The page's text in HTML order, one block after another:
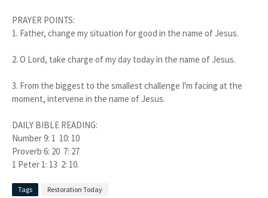
PRAYER POINTS:
1. Father, change my situation for good in the name of Jesus.
2. O Lord, take charge of my day today in the name of Jesus.
3. From the biggest to the smallest challenge I'm facing at the
moment, intervene in the name of Jesus.
DAILY BIBLE READING:
Number 9: 1 10: 10
Proverb 6: 20 7: 27
1 Peter 1: 13 2: 10.
Tags Restoration Today